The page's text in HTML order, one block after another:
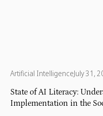
Artificial IntelligenceJuly 31,
State of AI Literacy:
Implementation in the